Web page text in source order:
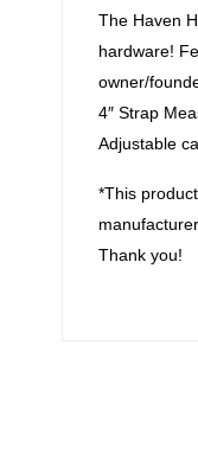
The Haven
hardware!
owner/
4″ Strap
Adjustable
*This
Thank you!